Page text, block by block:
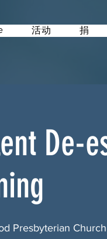
活动 捐
De-
Presbyterian Church